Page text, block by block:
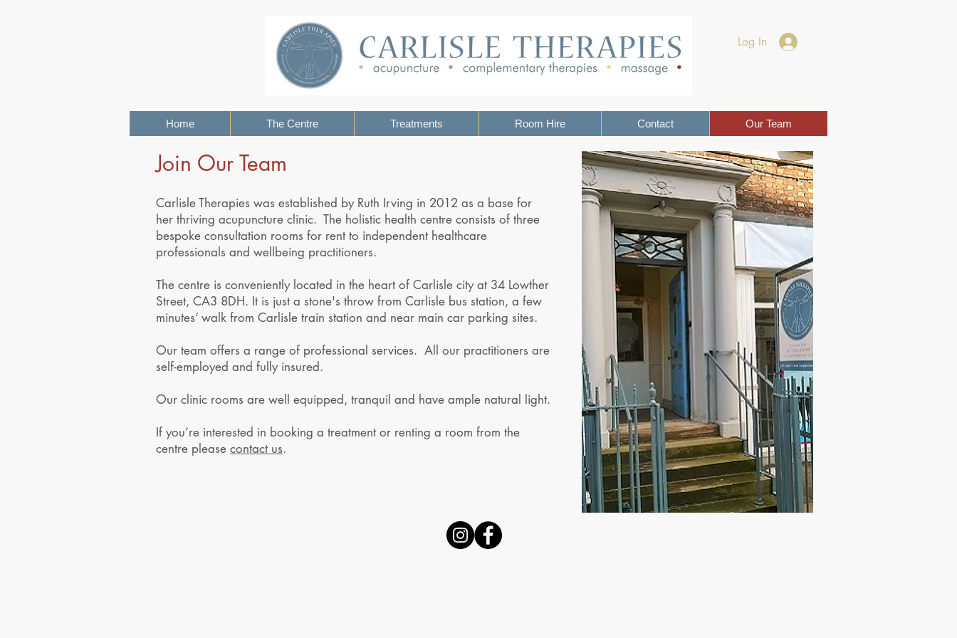
Log In
Home The Centre Treatments Room Hire Contact Our Team
Join Our Team
Carlisle Therapies was established by Ruth Irving in 2012 as a base for
her thriving acupuncture clinic. The holistic health centre consists of three
bespoke consultation rooms for rent to independent healthcare
professionals and wellbeing practitioners.
The centre is conveniently located in the heart of Carlisle city at 34 Lowther
Street, CA3 8DH. It is just a stone's throw from Carlisle bus station, a few
minutes’ walk from Carlisle train station and near main car parking sites.
Our team offers a range of professional services. All our practitioners are
self-employed and fully insured.
Our clinic rooms are well equipped, tranquil and have ample natural light.
If you’re interested in booking a treatment or renting a room from the
centre please contact us.